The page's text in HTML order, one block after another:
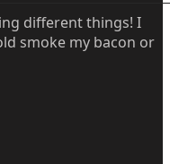
different things! I
smoke my bacon or